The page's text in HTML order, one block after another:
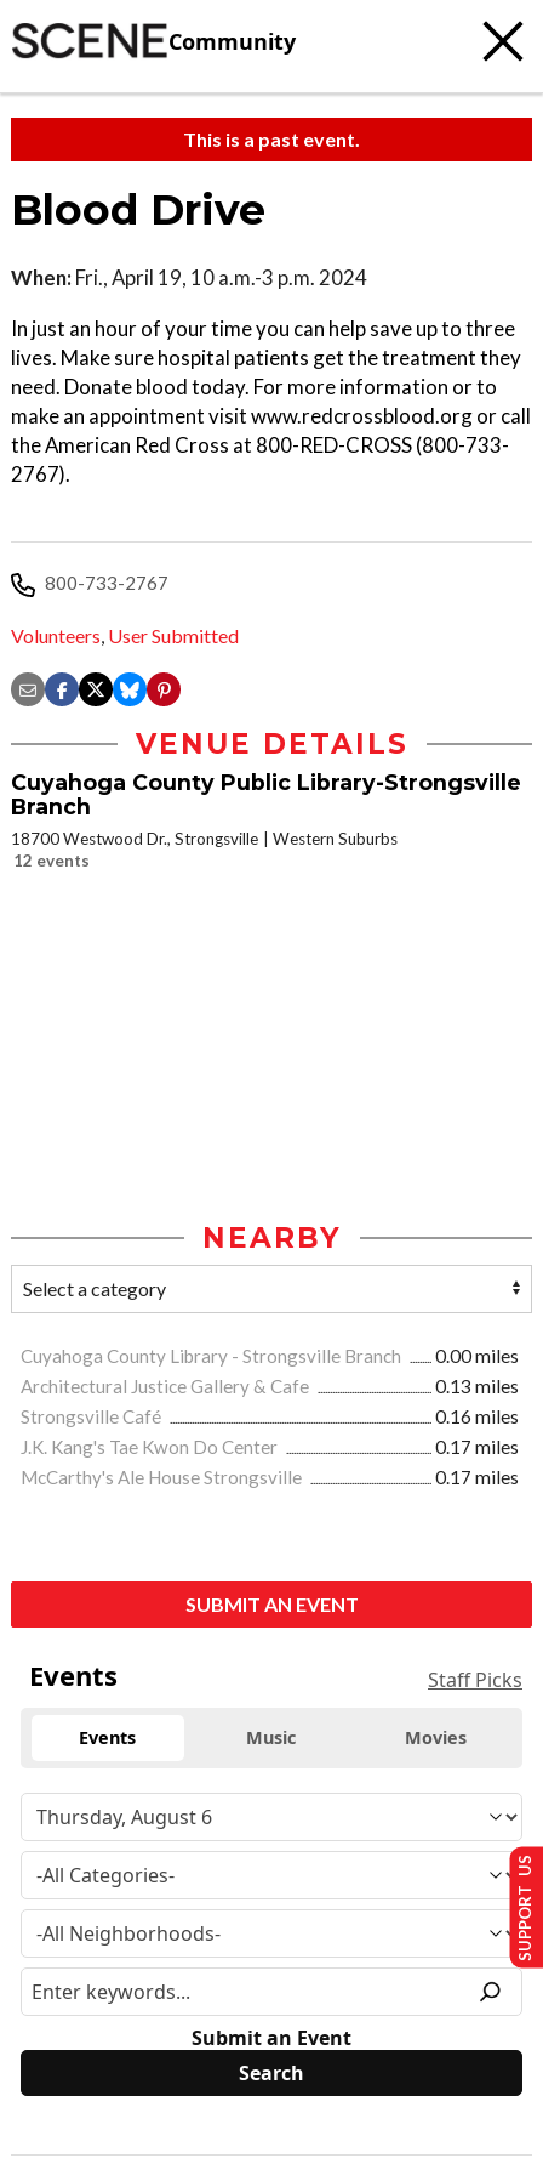
Community
This is a past event.
Blood Drive
When: Fri., April 19, 10 a.m.-3 p.m. 2024
In just an hour of your time you can help save up to three
lives. Make sure hospital patients get the treatment they
need. Donate blood today. For more information or to
make an appointment visit www.redcrossblood.org or call
the American Red Cross at 800-RED-CROSS (800-733-
2767).
800-733-2767
Volunteers, User Submitted
VENUE DETAILS
Cuyahoga County Public Library-Strongsville
Branch
18700 Westwood Dr., Strongsville
Western Suburbs
12 events
NEARBY
Cuyahoga County Library - Strongsville Branch
0.00 miles
Architectural Justice Gallery & Cafe
0.13 miles
Strongsville Café
0.16 miles
J.K. Kang's Tae Kwon Do Center
0.17 miles
McCarthy's Ale House Strongsville
0.17 miles
SUBMIT AN EVENT
Events Staff Picks
Events Music Movies
Submit an Event
SUPPORT US